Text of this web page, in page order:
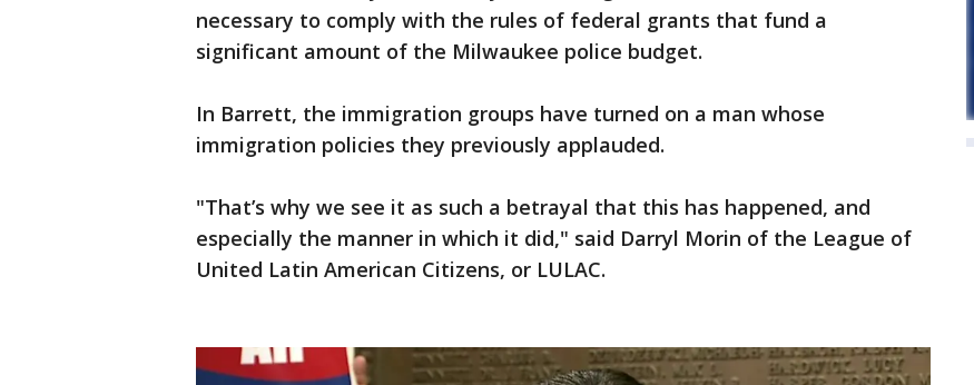
necessary to comply with the rules of federal grants that fund a
significant amount of the Milwaukee police budget.
In Barrett, the immigration groups have turned on a man whose
immigration policies they previously applauded.
"That’s why we see it as such a betrayal that this has happened, and
especially the manner in which it did," said Darryl Morin of the League of
United Latin American Citizens, or LULAC.